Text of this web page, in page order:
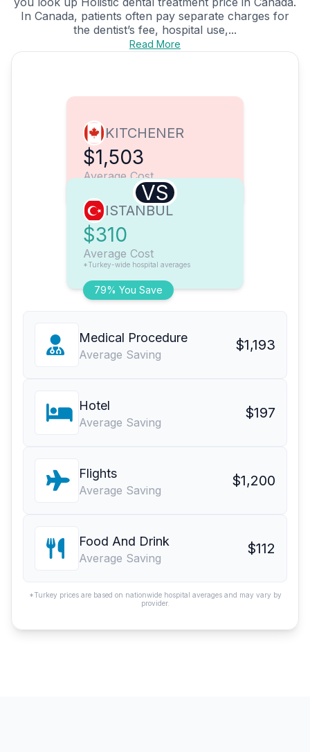
In Canada, patients often pay separate charges for
the dentist’s fee, hospital use,...
Read More
KITCHENER
$1,503
Average Cost
VS
79% You Save
ISTANBUL
$310
Average Cost
*Turkey-wide hospital averages
Medical Procedure
Average Saving
$1,193
Hotel
Average Saving
$197
Flights
Average Saving
$1,200
Food And Drink
Average Saving
$112
*Turkey prices are based on nationwide hospital averages and may vary by
provider.